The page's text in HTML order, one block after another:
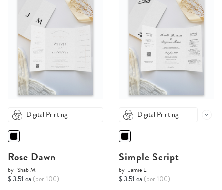
Digital Printing
Rose Dawn
by Shab M.
$ 3.51 ea (per 100)
Digital Printing
Simple Script
by Jamie L.
$ 3.51 ea (per 100)